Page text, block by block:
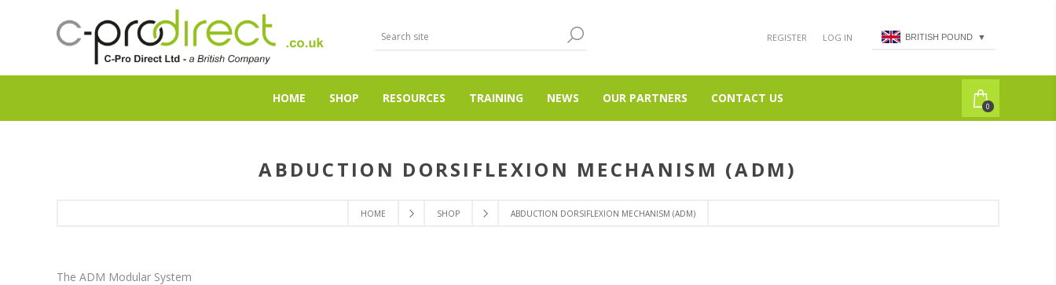
REGISTER LOG IN BRITISH POUND ▼
HOME SHOP RESOURCES TRAINING NEWS OUR PARTNERS CONTACT US
0
HOME SHOP ABDUCTION DORSIFLEXION MECHANISM (ADM)
ABDUCTION DORSIFLEXION MECHANISM (ADM)
The ADM Modular System